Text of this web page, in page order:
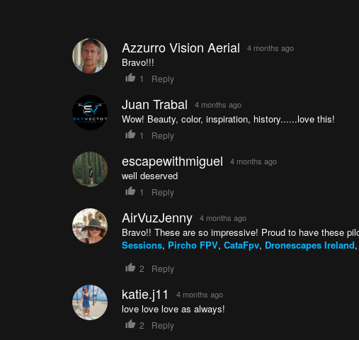
Azzurro Vision Aerial 4 months ago
Bravo!!!
1 Reply
Juan Trabal 4 months ago
Wow! Beauty, color, inspiration, history......love this!
1 Reply
escapewithmiguel 4 months ago
well deserved
1 Reply
AirVuzJenny 4 months ago
Bravo!! These are so impressive! Proud to have these
Sessions, Pircho FPV, CataFpv, Dronescapes Ireland
2 Reply
katie.j11 4 months ago
love love love as always!
2 Reply